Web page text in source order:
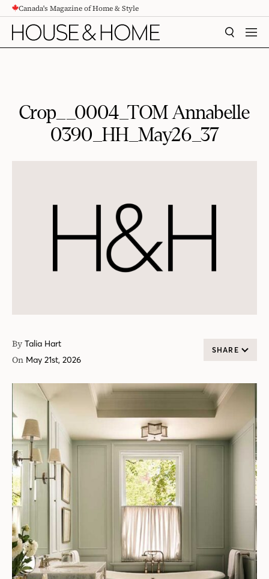
CONTENTCanada's Magazine of Home & Style
SEARCH
Crop__0004_TOM Annabelle
0390_HH_May26_37
By Talia Hart
On May 21st, 2026
SHARE